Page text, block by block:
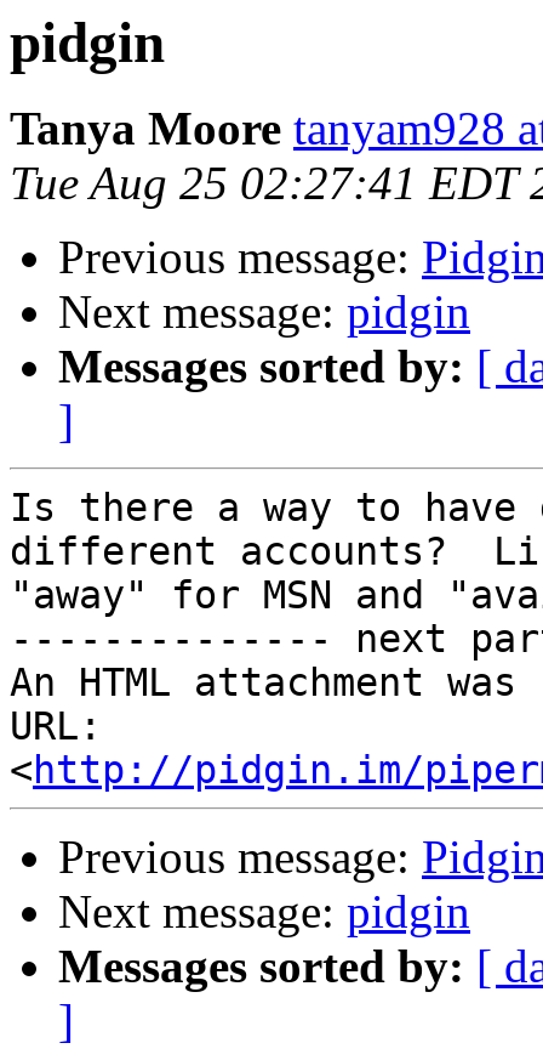
pidgin
Tanya Moore tanyam928
Tue Aug 25 02:27:41 EDT
Previous message:
Next message: pidgin
Messages sorted by: [
]
Is there a way to
different accounts?
"away" for MSN and
-------------- next
An HTML attachment
URL:
<http://pidgin.im/
Previous message:
Next message: pidgin
Messages sorted by: [
]